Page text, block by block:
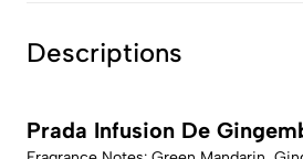
Descriptions
Prada Infusion De